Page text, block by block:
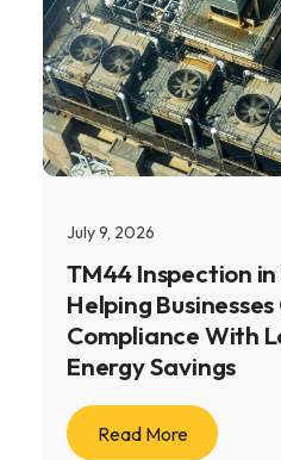
July 9, 2026
TM44 Inspection
Helping
Compliance With
Energy Savings
Read More